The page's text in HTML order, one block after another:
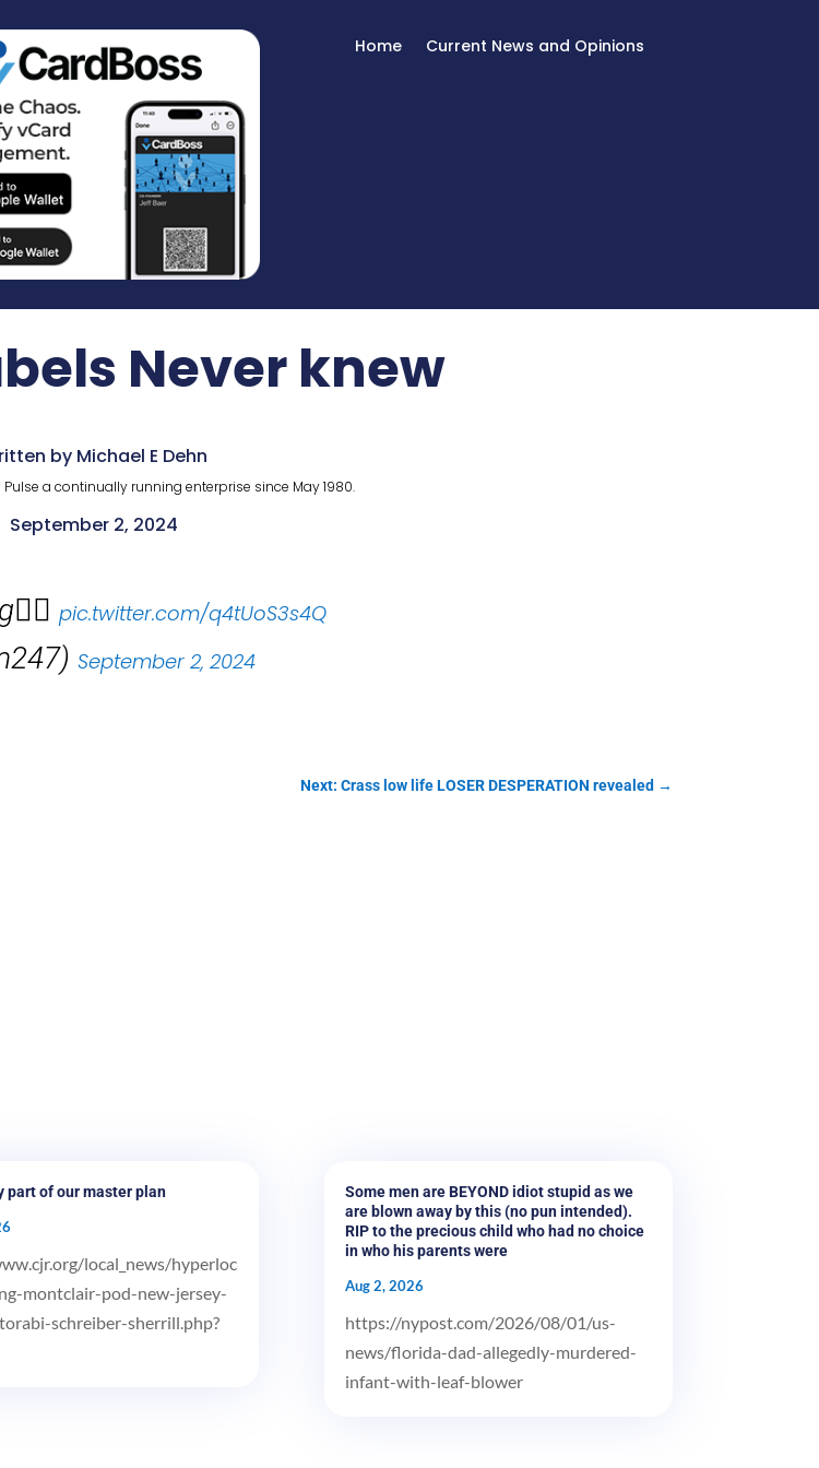
Home Current News and Opinions
Never knew
by Michael E Dehn
Pulse a continually running enterprise since May 1980.
September 2, 2024
pic.twitter.com/q4tUoS3s4Q
September 2, 2024
Next: Crass low life LOSER DESPERATION revealed →
part of our master plan
local_news/hyperloc
montclair-pod-new-jersey-
schreiber-sherrill.php?
Some men are BEYOND idiot stupid as we
are blown away by this (no pun intended).
RIP to the precious child who had no choice
in who his parents were
Aug 2, 2026
https://nypost.com/2026/08/01/us-
news/florida-dad-allegedly-murdered-
infant-with-leaf-blower